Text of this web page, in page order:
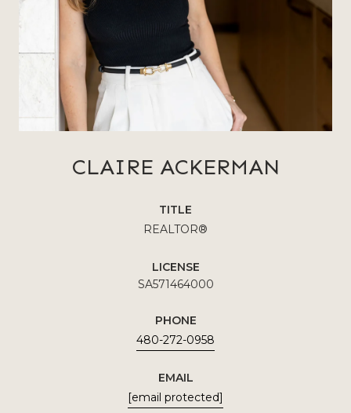
CLAIRE ACKERMAN
TITLE
REALTOR®
LICENSE
SA571464000
PHONE
480-272-0958
EMAIL
[email protected]